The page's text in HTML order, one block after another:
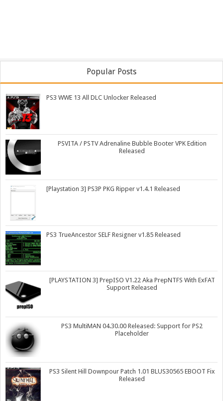
Popular Posts
PS3 WWE 13 All DLC Unlocker Released
PSVITA / PSTV Adrenaline Bubble Booter VPK Edition
Released
[Playstation 3] PS3P PKG Ripper v1.4.1 Released
PS3 TrueAncestor SELF Resigner v1.85 Released
[PLAYSTATION 3] PrepISO V1.22 Aka PrepNTFS With ExFAT
Support Released
PS3 MultiMAN 04.30.00 Released: Support for PS2
Placeholder
PS3 Silent Hill Downpour Patch 1.01 BLUS30565 EBOOT Fix
Released